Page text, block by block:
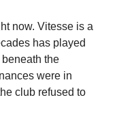
now. Vitesse is a
has played
beneath the
were in
club refused to